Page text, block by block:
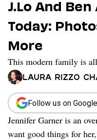
TV
Movies
Books
Music
Celebrity
Sports
Moms
Weddings
J.Lo And
Today:
More
This modern family is
Laura Rizzo
Follow us on
Jennifer Garner is an
want good things for